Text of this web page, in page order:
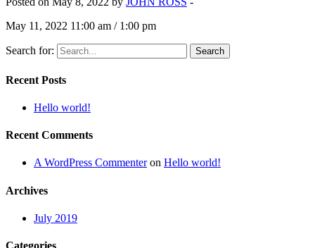
May 11, 2022 11:00 am / 1:00 pm
Search for:
Recent Posts
Hello world!
Recent Comments
A WordPress Commenteron Hello world!
Archives
July 2019